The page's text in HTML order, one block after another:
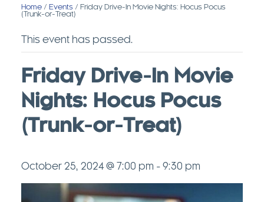
Home / Events / Friday Drive-In Movie Nights: Hocus Pocus
(Trunk-or-Treat)
This event has passed.
Friday Drive-In Movie
Nights: Hocus Pocus
(Trunk-or-Treat)
October 25, 2024 @ 7:00 pm -9:30 pm